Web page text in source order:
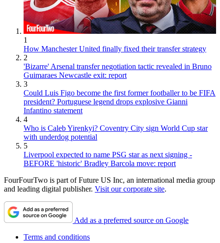
1
How Manchester United finally fixed their transfer strategy
2
'Bizarre' Arsenal transfer negotiation tactic revealed in Bruno
Guimaraes Newcastle exit: report
3
Could Luis Figo become the first former footballer to be FIFA
president? Portuguese legend drops explosive Gianni
Infantino statement
4
Who is Caleb Yirenkyi? Coventry City sign World Cup star
with underdog potential
5
Liverpool expected to name PSG star as next signing -
BEFORE 'historic' Bradley Barcola move: report
FourFourTwo is part of Future US Inc, an international media group
and leading digital publisher. Visit our corporate site.
Add as a preferred source on Google
Terms and conditions